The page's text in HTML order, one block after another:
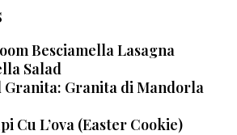
Besciamella Lasagna
Salad
Granita: Granita di Mandorla
Cu L’ova (Easter Cookie)